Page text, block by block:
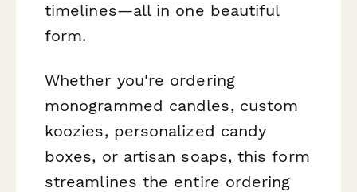
timelines—all in one beautiful
form.
Whether you're ordering
monogrammed candles, custom
koozies, personalized candy
boxes, or artisan soaps, this form
streamlines the entire ordering